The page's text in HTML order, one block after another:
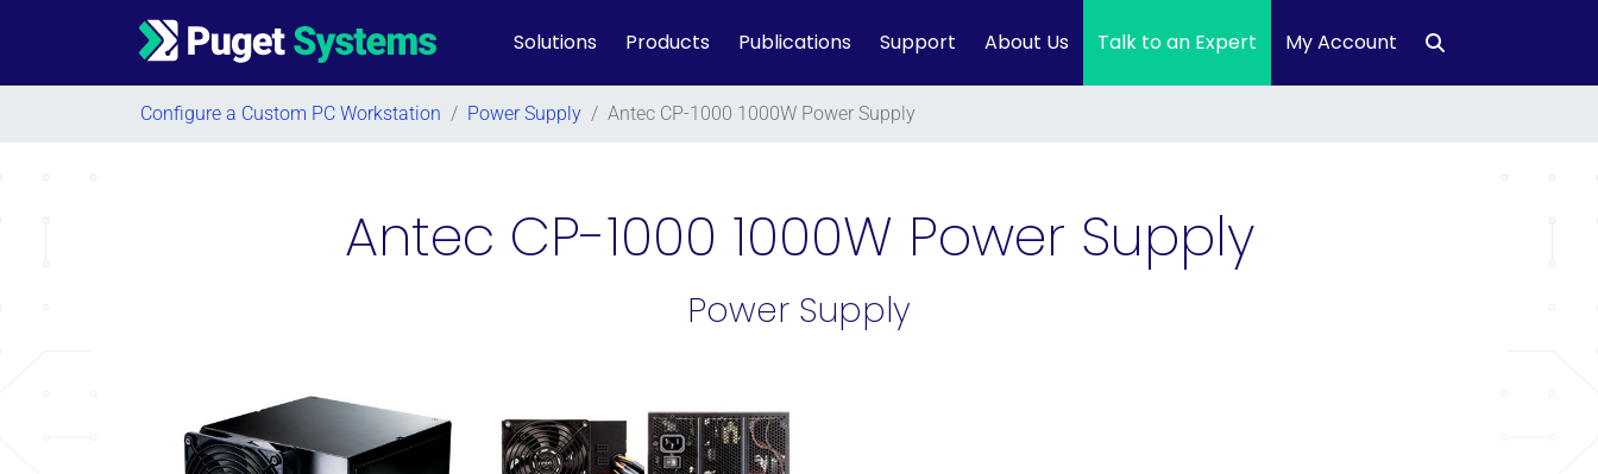
Main Navigation Solutions Products Publications Support About Us Talk to an Expert My Account
Configure a Custom PC Workstation / Power Supply / Antec CP-1000 1000W Power Supply
Antec CP-1000 1000W Power Supply
Power Supply